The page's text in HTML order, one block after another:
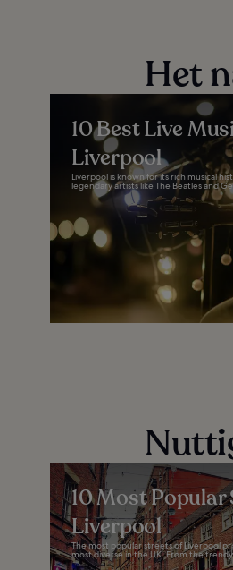
Het
10 Best Live
Liverpool
Liverpool is known for its rich musical
legendary artists like The Beatles and
10 Most Popular
Liverpool
The most popular streets of Liverpool
most diverse in the UK. From the